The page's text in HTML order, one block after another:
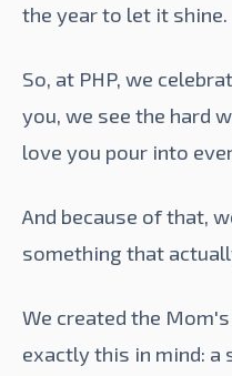
the year to let it shine.
So, at PHP, we
you, we see the hard
love you pour into
And because of that,
something that
We created the
exactly this in mind: